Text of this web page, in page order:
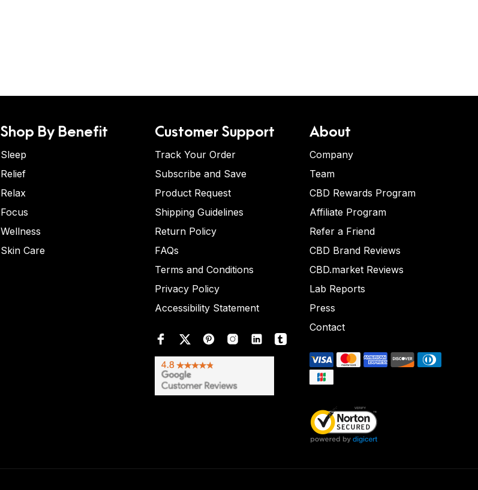
Shop By Benefit
Sleep
Relief
Relax
Focus
Wellness
Skin Care
Customer Support
Track Your Order
Subscribe and Save
Product Request
Shipping Guidelines
Return Policy
FAQs
Terms and Conditions
Privacy Policy
Accessibility Statement
About
Company
Team
CBD Rewards Program
Affiliate Program
Refer a Friend
CBD Brand Reviews
CBD.market Reviews
Lab Reports
Press
Contact